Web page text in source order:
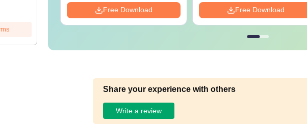
Free Download Free Download
Share your experience with others
Write a review